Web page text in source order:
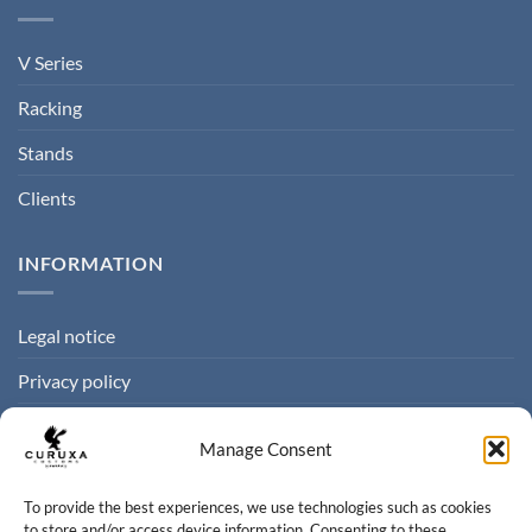
Manage Consent
To provide the best experiences, we use technologies such as cookies
V Series
Racking
Stands
Clients
INFORMATION
Legal notice
Privacy policy
Cookie policy
Terms of sale